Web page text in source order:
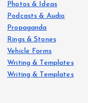
Photos & Ideas
Podcasts & Audio
Propaganda
Rings & Stones
Vehicle Forms
Writing & Templates
Writing & Templates